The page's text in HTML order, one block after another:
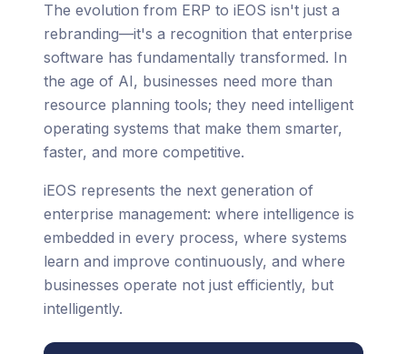
The evolution from ERP to iEOS isn't just a
rebranding—it's a recognition that enterprise
software has fundamentally transformed. In
the age of AI, businesses need more than
resource planning tools; they need intelligent
operating systems that make them smarter,
faster, and more competitive.
iEOS represents the next generation of
enterprise management: where intelligence is
embedded in every process, where systems
learn and improve continuously, and where
businesses operate not just efficiently, but
intelligently.